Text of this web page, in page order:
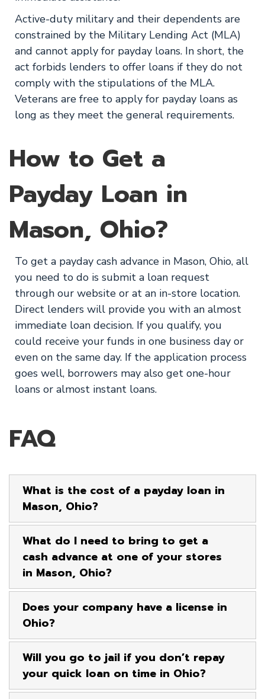
Active-duty military and their dependents are
constrained by the Military Lending Act (MLA)
and cannot apply for payday loans. In short, the
act forbids lenders to offer loans if they do not
comply with the stipulations of the MLA.
Veterans are free to apply for payday loans as
long as they meet the general requirements.
How to Get a
Payday Loan in
Mason, Ohio?
To get a payday cash advance in Mason, Ohio, all
you need to do is submit a loan request
through our website or at an in-store location.
Direct lenders will provide you with an almost
immediate loan decision. If you qualify, you
could receive your funds in one business day or
even on the same day. If the application process
goes well, borrowers may also get one-hour
loans or almost instant loans.
FAQ
What is the cost of a payday loan in
Mason, Ohio?
What do I need to bring to get a
cash advance at one of your stores
in Mason, Ohio?
Does your company have a license in
Ohio?
Will you go to jail if you don’t repay
your quick loan on time in Ohio?